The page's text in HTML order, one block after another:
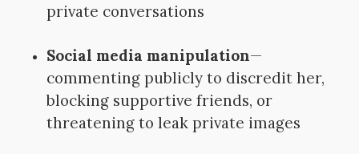
private conversations
Social media manipulation—
commenting publicly to discredit her,
blocking supportive friends, or
threatening to leak private images